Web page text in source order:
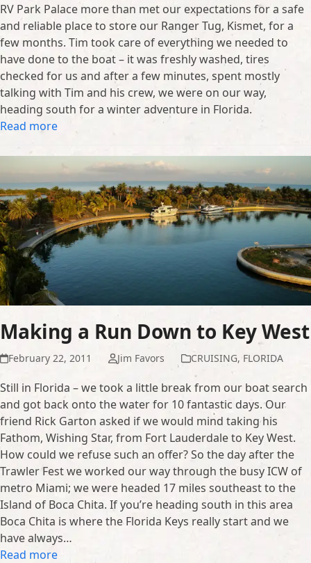
RV Park Palace more than met our expectations for a safe
and reliable place to store our Ranger Tug, Kismet, for a
few months. Tim took care of everything we needed to
have done to the boat – it was freshly washed, tires
checked for us and after a few minutes, spent mostly
talking with Tim and his crew, we were on our way,
heading south for a winter adventure in Florida.
Read more
Making a Run Down to Key West
February 22, 2011 Jim Favors CRUISING, FLORIDA
Still in Florida – we took a little break from our boat search
and got back onto the water for 10 fantastic days. Our
friend Rick Garton asked if we would mind taking his
Fathom, Wishing Star, from Fort Lauderdale to Key West.
How could we refuse such an offer? So the day after the
Trawler Fest we worked our way through the busy ICW of
metro Miami; we were headed 17 miles southeast to the
Island of Boca Chita. If you’re heading south in this area
Boca Chita is where the Florida Keys really start and we
have always…
Read more